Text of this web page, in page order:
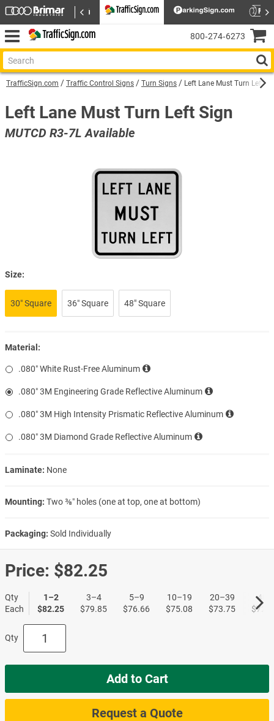
TrafficSign.com Traffic Control Signs Turn Signs Left Lane Must Turn Left
Left Lane Must Turn Left Sign
MUTCD R3-7L Available
Size:
30″ Square 36″ Square 48" Square
Material:
.080″ White Rust-Free Aluminum
.080″ 3M Engineering Grade Reflective Aluminum
.080″ 3M High Intensity Prismatic Reflective Aluminum
.080″ 3M Diamond Grade Reflective Aluminum
Laminate: None
Mounting: Two ⅜″ holes (one at top, one at bottom)
Packaging: Sold Individually
Price: $82.25
Qty
Each
1–2
$82.25
3–4
$79.85
5–9
$76.66
10–19
$75.08
20–39
$73.75
40+
Qty
Add to Cart
Request a Quote
800‑274‑6273